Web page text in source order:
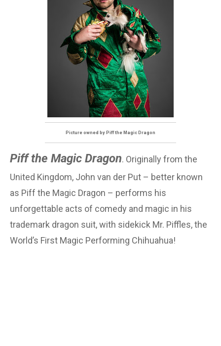
Picture owned by Piff the Magic Dragon
Piff the Magic Dragon. Originally from the
United Kingdom, John van der Put – better known
as Piff the Magic Dragon – performs his
unforgettable acts of comedy and magic in his
trademark dragon suit, with sidekick Mr. Piffles, the
World’s First Magic Performing Chihuahua!